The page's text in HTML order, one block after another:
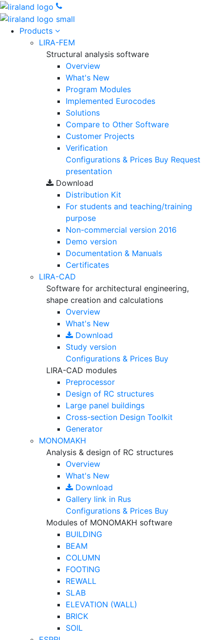
Products
LIRA-FEM
Structural analysis software
Overview
What's New
Program Modules
Implemented Eurocodes
Solutions
Compare to Other Software
Customer Projects
Verification
Configurations & Prices Buy Request
presentation
Download
Distribution Kit
For students and teaching/training
purpose
Non-commercial version 2016
Demo version
Documentation & Manuals
Certificates
LIRA-CAD
Software for architectural engineering,
shape creation and calculations
Overview
What's New
Download
Study version
Configurations & Prices Buy
LIRA-CAD modules
Preprocessor
Design of RC structures
Large panel buildings
Cross-section Design Toolkit
Generator
MONOMAKH
Analysis & design of RC structures
Overview
What's New
Download
Gallery link in Rus
Configurations & Prices Buy
Modules of MONOMAKH software
BUILDING
BEAM
COLUMN
FOOTING
REWALL
SLAB
ELEVATION (WALL)
BRICK
SOIL